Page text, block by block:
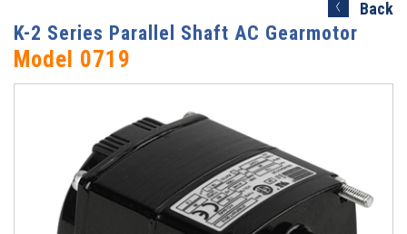
Back
K-2 Series Parallel Shaft AC Gearmotor
Model 0719